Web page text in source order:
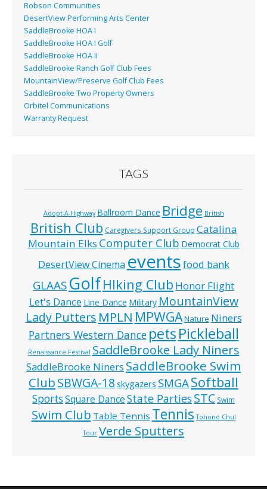
Robson Communities
DesertView Performing Arts Center
SaddleBrooke HOA I
SaddleBrooke HOA I Golf
SaddleBrooke HOA II
SaddleBrooke Ranch Golf Club Fees
MountainView/Preserve Golf Club Fees
SaddleBrooke Two Property Owners
Orbitel Communications
Warranty Request
TAGS
Adopt-A-Highway Ballroom Dance Bridge British
British Club Caregivers Support Group Catalina
Mountain Elks Computer Club Democrat Club
DesertView Cinema eventsfood bank
GLAAS GolfHIking Club Honor Flight
Let's Dance Line Dance Military MountainView
Lady Putters MPLN MPWGANature Niners
Partners Western Dance petsPickleball
Renaissance Festival SaddleBrooke Lady Niners
SaddleBrooke Niners SaddleBrooke Swim
ClubSBWGA-18 skygazers SMGASoftball
SportsSquare DanceState PartiesSTC Swim
Swim Club Table Tennis Tennis Tohono Chul
Tour Verde Sputters